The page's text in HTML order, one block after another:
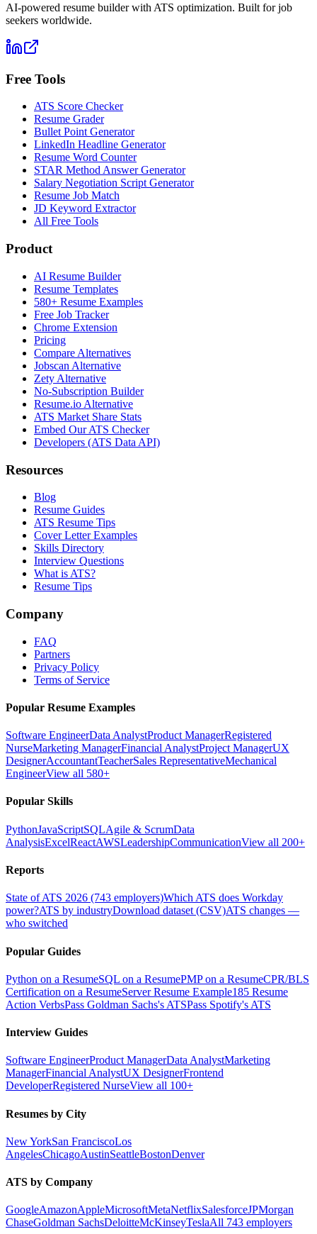
AI-powered resume builder with ATS optimization. Built for job
seekers worldwide.
Free Tools
ATS Score Checker
Resume Grader
Bullet Point Generator
LinkedIn Headline Generator
Resume Word Counter
STAR Method Answer Generator
Salary Negotiation Script Generator
Resume Job Match
JD Keyword Extractor
All Free Tools
Product
AI Resume Builder
Resume Templates
580+ Resume Examples
Free Job Tracker
Chrome Extension
Pricing
Compare Alternatives
Jobscan Alternative
Zety Alternative
No-Subscription Builder
Resume.io Alternative
ATS Market Share Stats
Embed Our ATS Checker
Developers (ATS Data API)
Resources
Blog
Resume Guides
ATS Resume Tips
Cover Letter Examples
Skills Directory
Interview Questions
What is ATS?
Resume Tips
Company
FAQ
Partners
Privacy Policy
Terms of Service
Popular Resume Examples
Software EngineerData AnalystProduct ManagerRegistered
NurseMarketing ManagerFinancial AnalystProject ManagerUX
DesignerAccountantTeacherSales RepresentativeMechanical
EngineerView all 580+
Popular Skills
PythonJavaScriptSQLAgile & ScrumData
AnalysisExcelReactAWSLeadershipCommunicationView all 200+
Reports
State of ATS 2026 (743 employers)Which ATS does Workday
power?ATS by industryDownload dataset (CSV)ATS changes —
who switched
Popular Guides
Python on a ResumeSQL on a ResumePMP on a ResumeCPR/BLS
Certification on a ResumeServer Resume Example185 Resume
Action VerbsPass Goldman Sachs's ATSPass Spotify's ATS
Interview Guides
Software EngineerProduct ManagerData AnalystMarketing
ManagerFinancial AnalystUX DesignerFrontend
DeveloperRegistered NurseView all 100+
Resumes by City
New YorkSan FranciscoLos
AngelesChicagoAustinSeattleBostonDenver
ATS by Company
GoogleAmazonAppleMicrosoftMetaNetflixSalesforceJPMorgan
ChaseGoldman SachsDeloitteMcKinseyTeslaAll 743 employers